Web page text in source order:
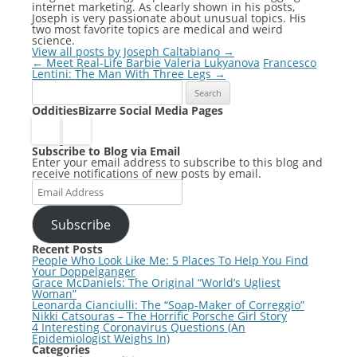
internet marketing. As clearly shown in his posts,
Joseph is very passionate about unusual topics. His
two most favorite topics are medical and weird
science.
View all posts by Joseph Caltabiano →
Post
navigation
← Meet Real-Life Barbie Valeria Lukyanova Francesco
Lentini: The Man With Three Legs →
Search
OdditiesBizarre Social Media Pages
Subscribe to Blog via Email
Enter your email address to subscribe to this blog and
receive notifications of new posts by email.
Email
Address
Subscribe
Recent Posts
People Who Look Like Me: 5 Places To Help You Find
Your Doppelganger
Grace McDaniels: The Original “World’s Ugliest
Woman”
Leonarda Cianciulli: The “Soap-Maker of Correggio”
Nikki Catsouras – The Horrific Porsche Girl Story
4 Interesting Coronavirus Questions (An
Epidemiologist Weighs In)
Categories